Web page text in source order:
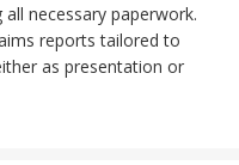
necessary paperwork.
reports tailored to
as presentation or